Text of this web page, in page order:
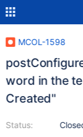
MCOL-1598
word in the
Created"
Status: